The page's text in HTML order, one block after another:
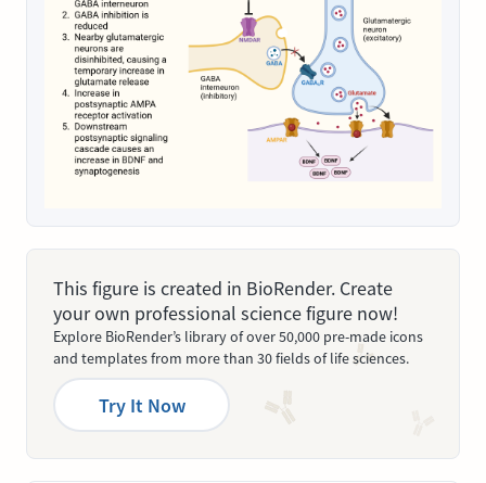
This figure is created in BioRender. Create
your own professional science figure now!
Explore BioRender’s library of over 50,000 pre-made icons
and templates from more than 30 fields of life sciences.
Try It Now